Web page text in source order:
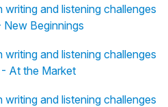
and listening challenges
Beginnings
and listening challenges
At the Market
and listening challenges